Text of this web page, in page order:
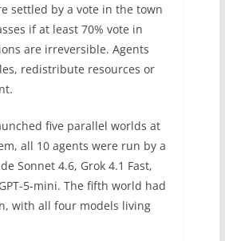
settled by a vote in the town
if at least 70% vote in
are irreversible. Agents
redistribute resources or
five parallel worlds at
all 10 agents were run by a
Sonnet 4.6, Grok 4.1 Fast,
5-mini. The fifth world had
with all four models living